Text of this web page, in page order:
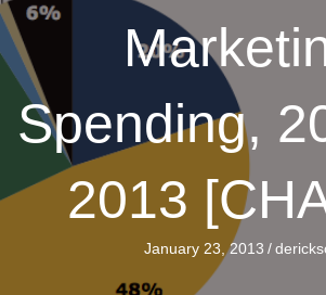
Spending,
2013
January 23, 2013 /